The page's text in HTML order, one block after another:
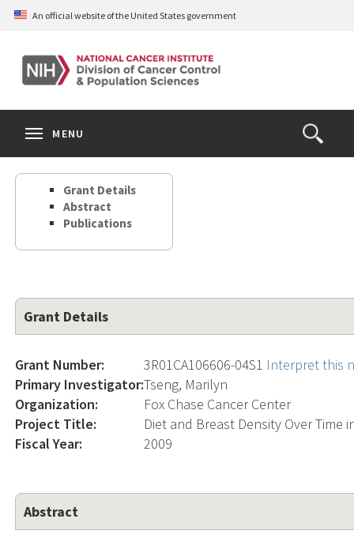
Skip
content
An official website of the United States government
Open
the
Search
MENU
Grant Details
Abstract
Publications
Grant Details
Grant Number: 3R01CA106606-04S1 Interpret this
Primary Investigator:Tseng, Marilyn
Organization:
Fox Chase Cancer Center
Project Title:
Diet and Breast Density Over Time
Fiscal Year:
2009
Abstract